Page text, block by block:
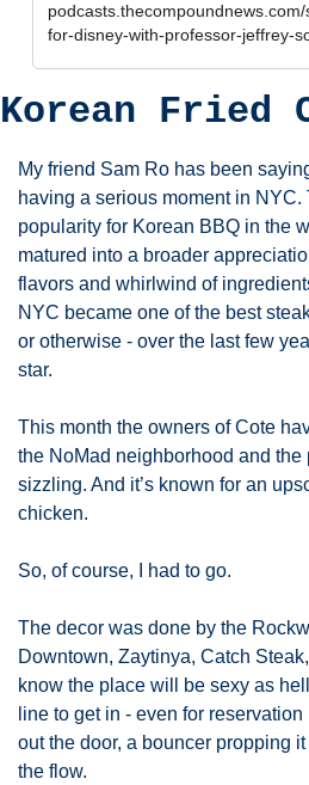
for-disney-with-professor-jeffrey-
Korean Fried
My friend Sam Ro has been
having a serious moment in
popularity for Korean BBQ in the
matured into a broader
flavors and whirlwind of
NYC became one of the best
or otherwise - over the last few
star.
This month the owners of Cote
the NoMad neighborhood and
sizzling. And it’s known for an
chicken.
So, of course, I had to go.
The decor was done by the
Downtown, Zaytinya, Catch
know the place will be sexy as
line to get in - even for
out the door, a bouncer propping
the flow.